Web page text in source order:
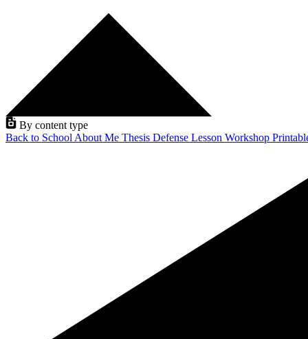
By content type
Back to School About Me Thesis Defense Lesson Workshop